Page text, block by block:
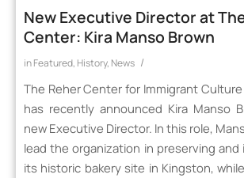
New Executive Director at
Center: Kira Manso Brown
inFeatured, History, News /
The Reher Center for Immigrant
has recently announced Kira Manso
new Executive Director. In this role,
lead the organization in preserving
its historic bakery site in Kingston,